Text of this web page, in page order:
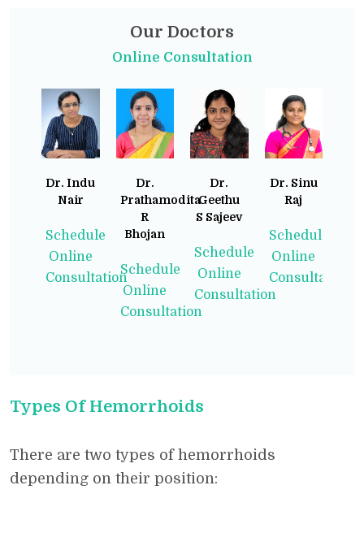
Our Doctors
Online Consultation
Dr. Indu
Nair
Schedule
Online
Consultation
Dr.
Prathamodita
R
Bhojan
Schedule
Online
Consultation
Dr.
Geethu
S Sajeev
Schedule
Online
Consultation
Dr. Sinu
Raj
Schedule
Online
Consultation
Types Of Hemorrhoids
There are two types of hemorrhoids
depending on their position: